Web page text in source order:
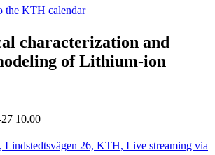
the KTH calendar
characterization and
of Lithium-ion
10.00
Lindstedtsvägen 26, KTH, Live streaming via